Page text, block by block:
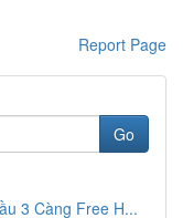
Report Page
Go
3 Càng Free H...